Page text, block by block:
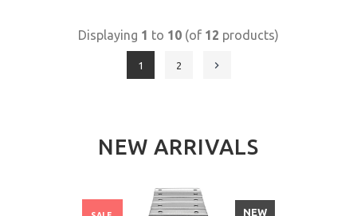
Displaying 1 to 10 (of 12 products)
1 2
NEW ARRIVALS
NEW